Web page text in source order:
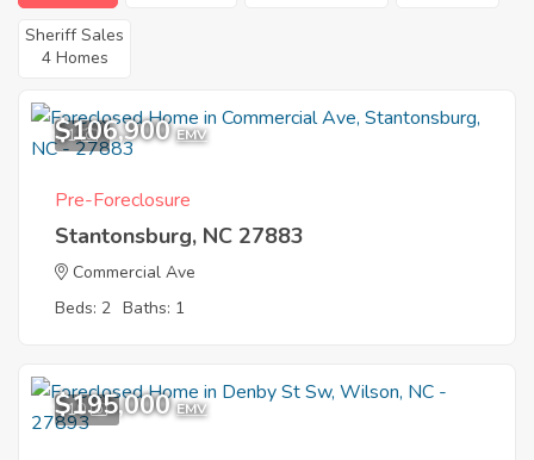
Sheriff Sales
4 Homes
1
$106,900 EMV
Pre-Foreclosure
Stantonsburg, NC 27883
Commercial Ave
Beds: 2 Baths: 1
10
$195,000 EMV